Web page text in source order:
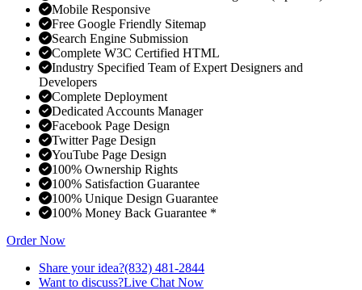
Mobile Responsive
Free Google Friendly Sitemap
Search Engine Submission
Complete W3C Certified HTML
Industry Specified Team of Expert Designers and
Developers
Complete Deployment
Dedicated Accounts Manager
Facebook Page Design
Twitter Page Design
YouTube Page Design
100% Ownership Rights
100% Satisfaction Guarantee
100% Unique Design Guarantee
100% Money Back Guarantee *
Order Now
Share your idea?(832) 481-2844
Want to discuss?Live Chat Now